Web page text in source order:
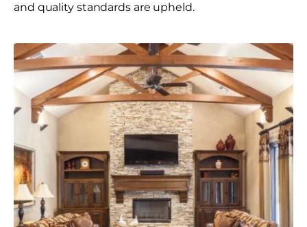
and quality standards are upheld.